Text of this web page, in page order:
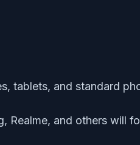
tablets, and standard
Realme, and others will